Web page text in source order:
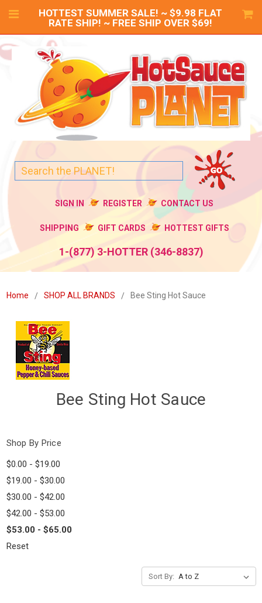
HOTTEST SUMMER SALE! ~ $9.98 FLAT
RATE SHIP! ~ FREE SHIP OVER $69!
SIGN IN REGISTER CONTACT US
SHIPPING GIFT CARDS HOTTEST GIFTS
1-(877) 3-HOTTER (346-8837)
Home SHOP ALL BRANDS Bee Sting Hot Sauce
Bee Sting Hot Sauce
Shop By Price
$0.00 - $19.00
$19.00 - $30.00
$30.00 - $42.00
$42.00 - $53.00
$53.00 - $65.00
Reset
Sort By: